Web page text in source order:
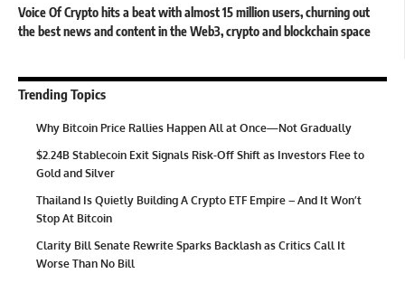
Voice Of Crypto hits a beat with almost 15 million users, churning out
the best news and content in the Web3, crypto and blockchain space
Trending Topics
Why Bitcoin Price Rallies Happen All at Once—Not Gradually
$2.24B Stablecoin Exit Signals Risk-Off Shift as Investors Flee to
Gold and Silver
Thailand Is Quietly Building A Crypto ETF Empire – And It Won’t
Stop At Bitcoin
Clarity Bill Senate Rewrite Sparks Backlash as Critics Call It
Worse Than No Bill